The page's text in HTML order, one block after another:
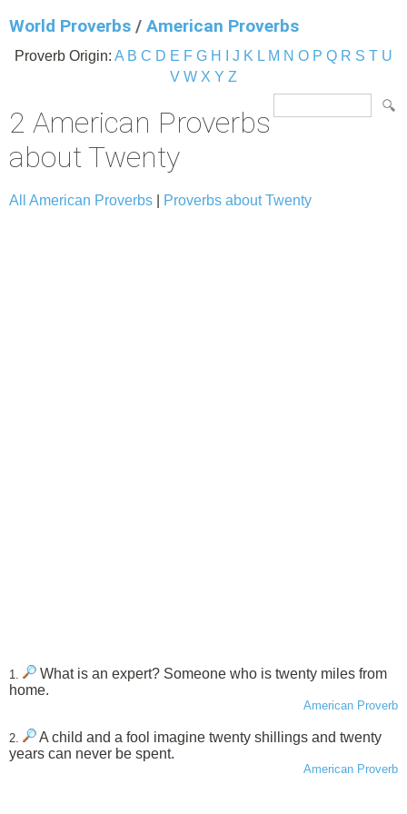
World Proverbs / American Proverbs
Proverb Origin: A B C D E F G H J K L M N O P Q R S T U
V W X Y Z
2 American Proverbs
about Twenty
All American Proverbs Proverbs about Twenty
1.
What is an expert? Someone who is twenty miles from
home.
American Proverb
2.
A child and a fool imagine twenty shillings and twenty
years can never be spent.
American Proverb